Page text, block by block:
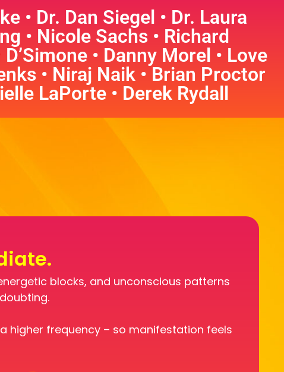
• Dr. Dan Siegel • Dr. Laura
• Nicole Sachs • Richard
• Danny Morel • Love
• Niraj Naik • Brian Proctor
LaPorte • Derek Rydall
blocks, and unconscious patterns
higher frequency – so manifestation feels